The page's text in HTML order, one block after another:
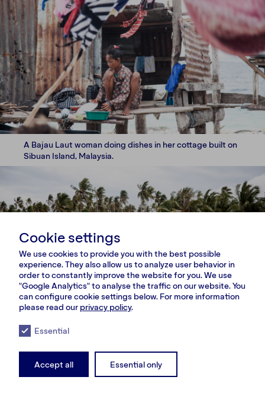
A Bajau Laut woman doing dishes in her cottage built on
Sibuan Island, Malaysia.
Cookie settings
We use cookies to provide you with the best possible
experience. They also allow us to analyze user behavior in
order to constantly improve the website for you. We use
"Google Analytics" to analyse the traffic on our website. You
can configure cookie settings below. For more information
please read our privacy policy.
Essential
Accept all Essential only